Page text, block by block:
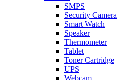
SMPS
Security Camera
Smart Watch
Speaker
Thermometer
Tablet
Toner Cartridge
UPS
Webcam